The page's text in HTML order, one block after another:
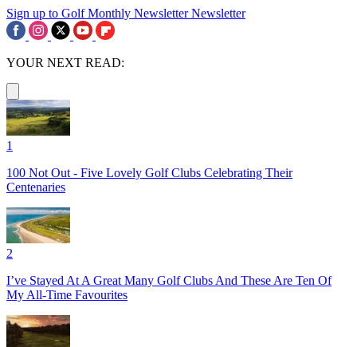
Sign up to Golf Monthly Newsletter Newsletter
YOUR NEXT READ:
1
100 Not Out - Five Lovely Golf Clubs Celebrating Their
Centenaries
2
I’ve Stayed At A Great Many Golf Clubs And These Are Ten Of
My All-Time Favourites